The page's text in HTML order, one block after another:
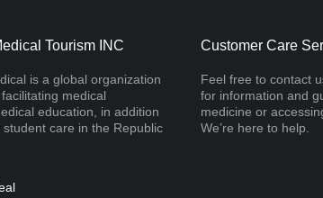
Tourism INC
is a global organization
medical
education, in addition
care in the Republic
Customer Care
Feel free to contact
for information and
medicine or
We’re here to help.